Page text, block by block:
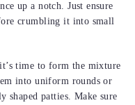
up a notch. Just ensure
crumbling it into small
time to form the mixture
into uniform rounds or
shaped patties. Make sure